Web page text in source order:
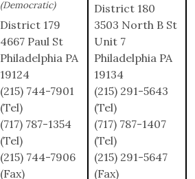
(Democratic)
District 179
4667 Paul St
Philadelphia PA
19124
(215) 744-7901
(Tel)
(717) 787-1354
(Tel)
(215) 744-7906
(Fax)
District 180
3503 North B St
Unit 7
Philadelphia PA
19134
(215) 291-5643
(Tel)
(717) 787-1407
(Tel)
(215) 291-5647
(Fax)